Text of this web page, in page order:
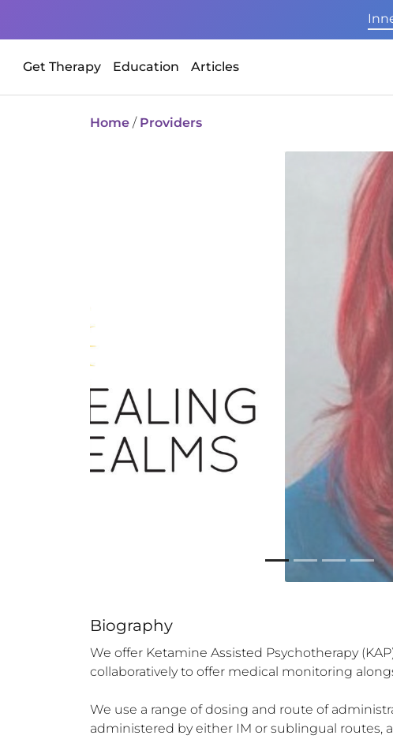
Get Therapy Education Articles
Home / Providers
Biography
We offer Ketamine Assisted Psychotherapy
collaboratively to offer medical monitoring
We use a range of dosing and route of
administered by either IM or sublingual routes,